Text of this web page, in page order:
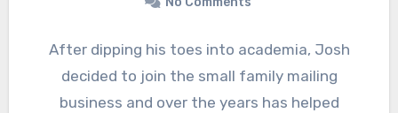
After dipping his toes into academia, Josh
decided to join the small family mailing
business and over the years has helped